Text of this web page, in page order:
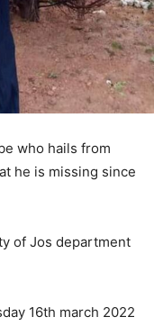
who hails from
he is missing since
of Jos department
16th march 2022